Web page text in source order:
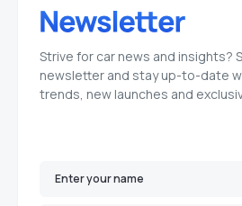
Strive for car news and insights?
newsletter and stay up-to-date
trends, new launches and